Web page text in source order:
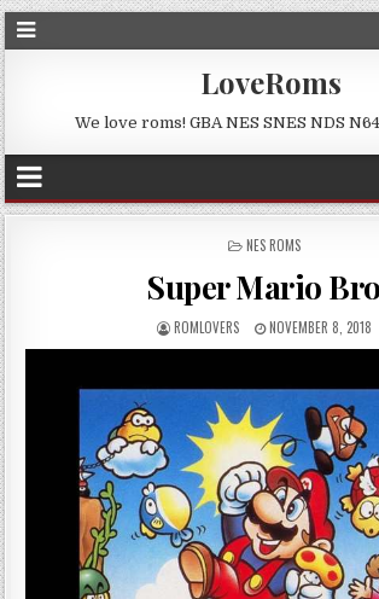
LoveRoms
We love roms! GBA NES SNES NDS
POSTED
NES ROMS
Super Mario
ROMLOVERS NOVEMBER 8, 2018